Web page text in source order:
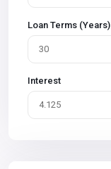
Loan Terms (Years)
Interest